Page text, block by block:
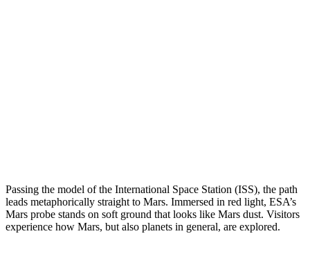
Passing the model of the International Space Station (ISS), the path
leads metaphorically straight to Mars. Immersed in red light, ESA’s
Mars probe stands on soft ground that looks like Mars dust. Visitors
experience how Mars, but also planets in general, are explored.